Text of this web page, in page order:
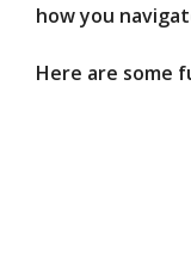
how you
Here are some